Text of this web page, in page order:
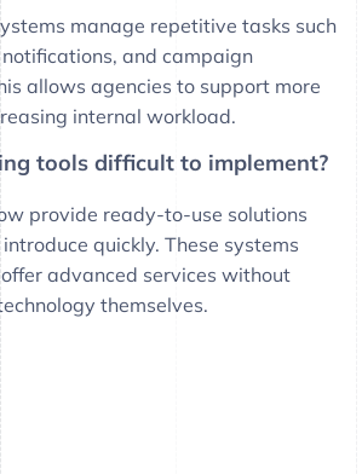
manage repetitive tasks such
and campaign
allows agencies to support more
internal workload.
tools difficult to implement?
provide ready-to-use solutions
quickly. These systems
advanced services without
themselves.